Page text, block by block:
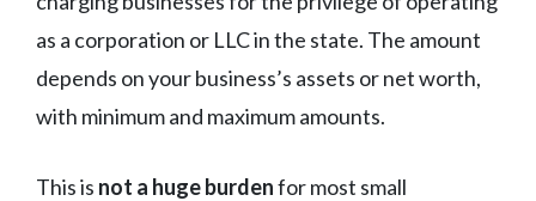
as a corporation or LLC in the state. The amount
depends on your business’s assets or net worth,
with minimum and maximum amounts.
This is not a huge burdenfor most small